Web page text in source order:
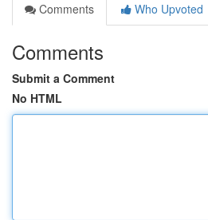
Comments
Who Upvoted
Comments
Submit a Comment
No HTML